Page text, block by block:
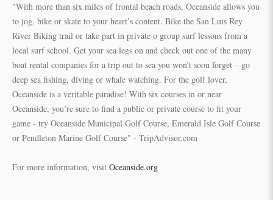
"With more than six miles of frontal beach roads, Oceanside allows you
to jog, bike or skate to your heart’s content. Bike the San Luis Rey
River Biking trail or take part in private o group surf lessons from a
local surf school. Get your sea legs on and check out one of the many
boat rental companies for a trip out to sea you won’t soon forget – go
deep sea fishing, diving or whale watching. For the golf lover,
Oceanside is a veritable paradise! With six courses in or near
Oceanside, you’re sure to find a public or private course to fit your
game - try Oceanside Municipal Golf Course, Emerald Isle Golf Course
or Pendleton Marine Golf Course" - TripAdvisor.com
For more information, visit Oceanside.org